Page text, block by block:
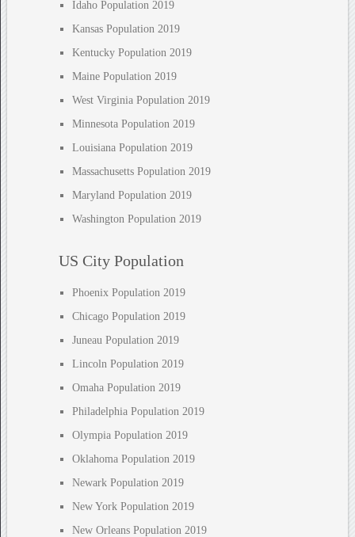
Idaho Population 2019
Kansas Population 2019
Kentucky Population 2019
Maine Population 2019
West Virginia Population 2019
Minnesota Population 2019
Louisiana Population 2019
Massachusetts Population 2019
Maryland Population 2019
Washington Population 2019
US City Population
Phoenix Population 2019
Chicago Population 2019
Juneau Population 2019
Lincoln Population 2019
Omaha Population 2019
Philadelphia Population 2019
Olympia Population 2019
Oklahoma Population 2019
Newark Population 2019
New York Population 2019
New Orleans Population 2019